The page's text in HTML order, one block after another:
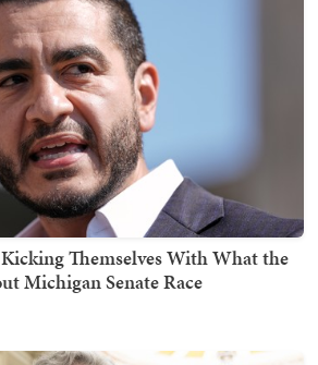
Themselves With What the
Michigan Senate Race